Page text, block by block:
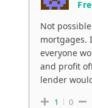
Not
mortgages.
everyone
and profit
lender
1 0